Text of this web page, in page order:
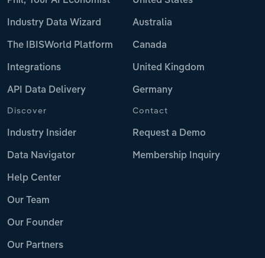
Industry Data Wizard
The IBISWorld Platform
Integrations
API Data Delivery
Australia
Canada
United Kingdom
Germany
Discover
Industry Insider
Data Navigator
Help Center
Our Team
Our Founder
Our Partners
Contact
Request a Demo
Membership Inquiry